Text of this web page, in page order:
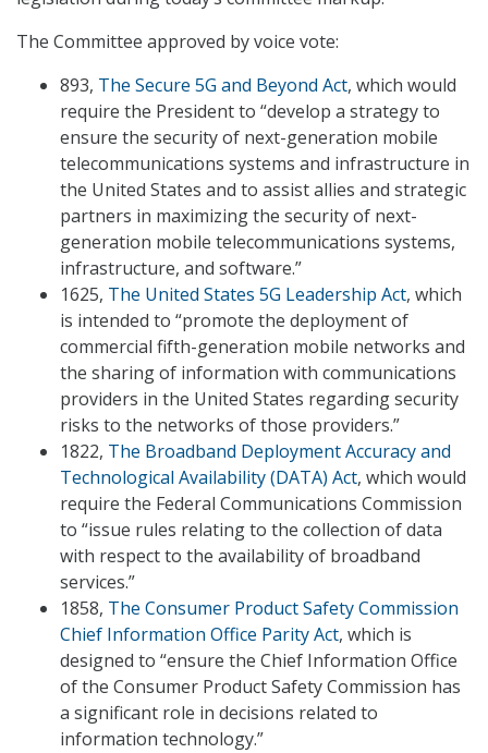
The Committee approved by voice vote:
893, The Secure 5G and Beyond Act, which would
require the President to “develop a strategy to
ensure the security of next-generation mobile
telecommunications systems and infrastructure in
the United States and to assist allies and strategic
partners in maximizing the security of next-
generation mobile telecommunications systems,
infrastructure, and software.”
1625, The United States 5G Leadership Act, which
is intended to “promote the deployment of
commercial fifth-generation mobile networks and
the sharing of information with communications
providers in the United States regarding security
risks to the networks of those providers.”
1822, The Broadband Deployment Accuracy and
Technological Availability (DATA) Act, which would
require the Federal Communications Commission
to “issue rules relating to the collection of data
with respect to the availability of broadband
services.”
1858, The Consumer Product Safety Commission
Chief Information Office Parity Act, which is
designed to “ensure the Chief Information Office
of the Consumer Product Safety Commission has
a significant role in decisions related to
information technology.”